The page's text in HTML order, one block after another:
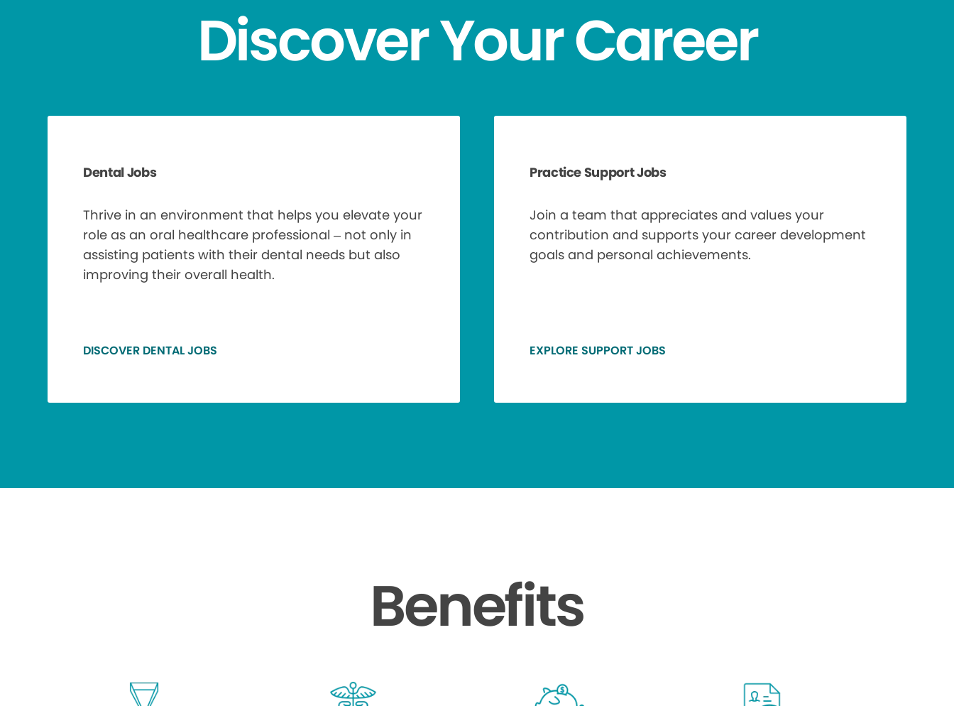
Discover Your Career
Dental Jobs
Thrive in an environment that helps you elevate your
role as an oral healthcare professional – not only in
assisting patients with their dental needs but also
improving their overall health.
DISCOVER DENTAL JOBS
Practice Support Jobs
Join a team that appreciates and values your
contribution and supports your career development
goals and personal achievements.
EXPLORE SUPPORT JOBS
Benefits